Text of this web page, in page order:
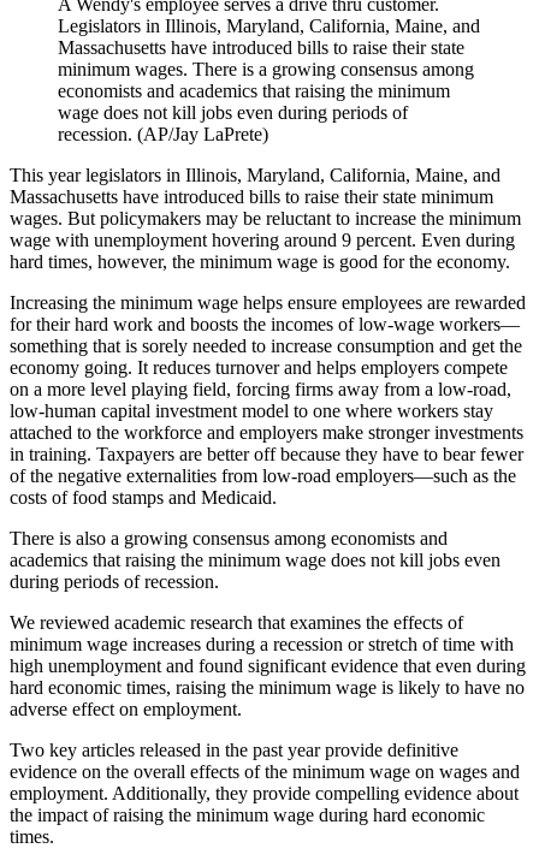
A Wendy's employee serves a drive thru customer.
Legislators in Illinois, Maryland, California, Maine, and
Massachusetts have introduced bills to raise their state
minimum wages. There is a growing consensus among
economists and academics that raising the minimum
wage does not kill jobs even during periods of
recession. (AP/Jay LaPrete)
This year legislators in Illinois, Maryland, California, Maine, and
Massachusetts have introduced bills to raise their state minimum
wages. But policymakers may be reluctant to increase the minimum
wage with unemployment hovering around 9 percent. Even during
hard times, however, the minimum wage is good for the economy.
Increasing the minimum wage helps ensure employees are rewarded
for their hard work and boosts the incomes of low-wage workers—
something that is sorely needed to increase consumption and get the
economy going. It reduces turnover and helps employers compete
on a more level playing field, forcing firms away from a low-road,
low-human capital investment model to one where workers stay
attached to the workforce and employers make stronger investments
in training. Taxpayers are better off because they have to bear fewer
of the negative externalities from low-road employers—such as the
costs of food stamps and Medicaid.
There is also a growing consensus among economists and
academics that raising the minimum wage does not kill jobs even
during periods of recession.
We reviewed academic research that examines the effects of
minimum wage increases during a recession or stretch of time with
high unemployment and found significant evidence that even during
hard economic times, raising the minimum wage is likely to have no
adverse effect on employment.
Two key articles released in the past year provide definitive
evidence on the overall effects of the minimum wage on wages and
employment. Additionally, they provide compelling evidence about
the impact of raising the minimum wage during hard economic
times.